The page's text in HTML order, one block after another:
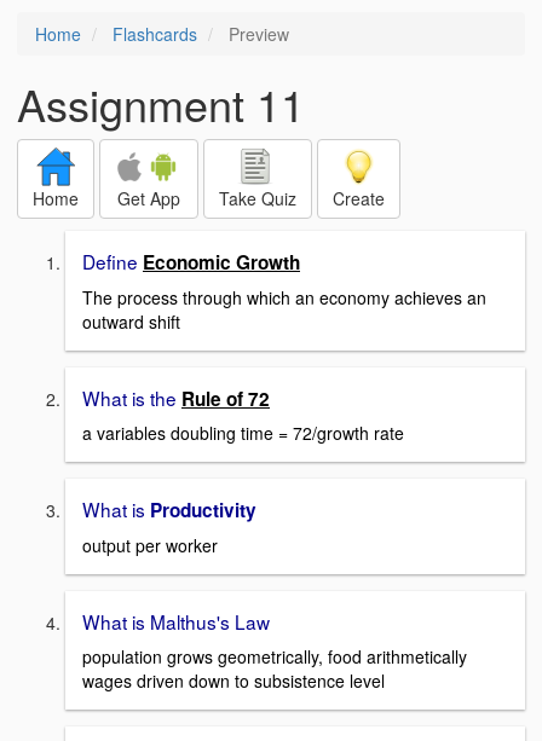
Home Flashcards Preview
Assignment 11
Home Get App Take Quiz Create
Define Economic Growth
The process through which an economy achieves an
outward shift
What is the Rule of72
a variables doubling time = 72/growth rate
What is Productivity
output per worker
What is Malthus's Law
population grows geometrically, food arithmetically
wages driven down to subsistence level